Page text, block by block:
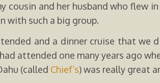
cousin and her husband who flew
with such a big group.
and a dinner cruise that we
attended one many years ago
(called Chief’s) was really great